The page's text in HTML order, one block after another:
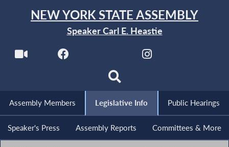
NEW YORK STATE ASSEMBLY
Speaker Carl E. Heastie
Assembly Members Legislative Info Public Hearings
Speaker's Press Assembly Reports Committees & More